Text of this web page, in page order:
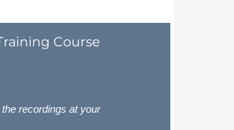
Course
recordings at your